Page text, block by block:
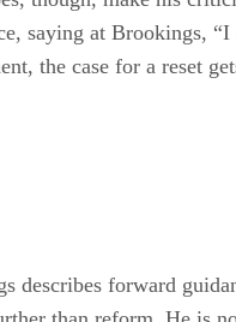
though, make his
saying at Brookings,
forward